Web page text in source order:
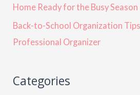
Home Ready for the Busy Season
Back-to-School Organization
Professional Organizer
Categories